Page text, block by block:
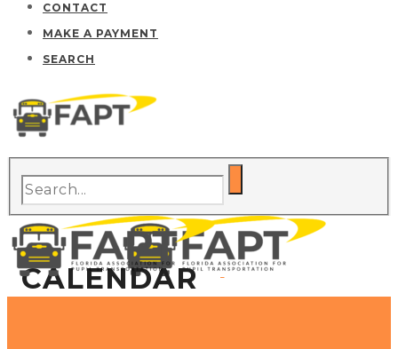
CONTACT
MAKE A PAYMENT
SEARCH
CALENDAR